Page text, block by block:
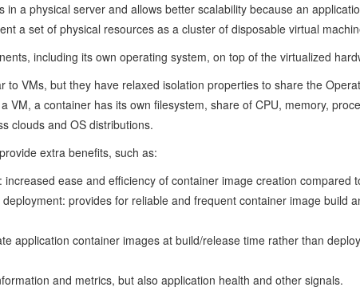
a physical server and allows better scalability because an
a set of physical resources as a cluster of disposable virtual
including its own operating system, on top of the virtualized
VMs, but they have relaxed isolation properties to share the
VM, a container has its own filesystem, share of CPU, memory,
clouds and OS distributions.
extra benefits, such as:
ease and efficiency of container image creation compared
provides for reliable and frequent container image build
application container images at build/release time rather than
and metrics, but also application health and other signals.